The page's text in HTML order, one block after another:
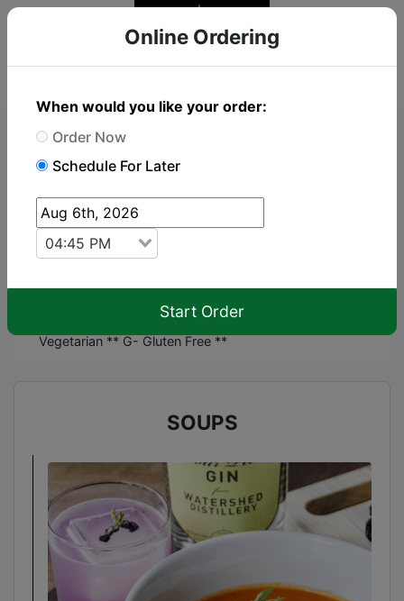
Online Order
To place an order just click "Add to cart" on the
items you wish to order
Menu keyboard_arrow_up
** Please alert your server to any allergies** V-
Vegetarian ** G- Gluten Free **
SOUPS
Online Ordering
When would you like your order:
Order Now
Schedule For Later
04:45 PM
Start Order